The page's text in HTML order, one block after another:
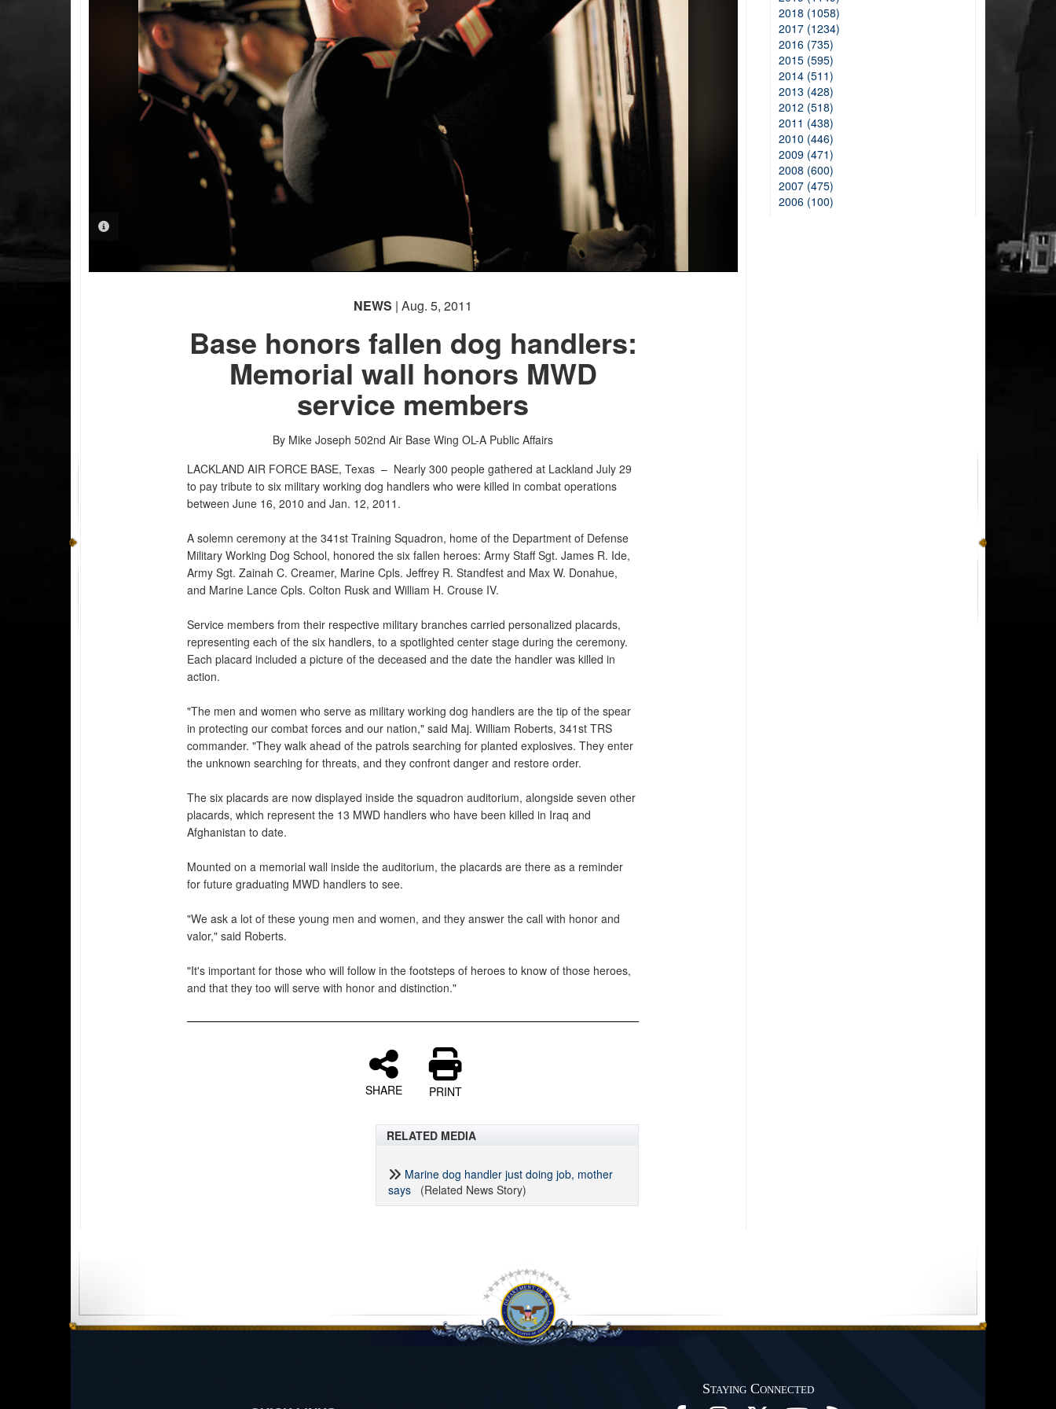
NEWS | Aug. 5, 2011
Base honors fallen dog handlers:
Memorial wall honors MWD
service members
By Mike Joseph502nd Air Base Wing OL-A Public Affairs
LACKLAND AIR FORCE BASE, Texas – Nearly 300 people gathered at Lackland July 29
to pay tribute to six military working dog handlers who were killed in combat operations
between June 16, 2010 and Jan. 12, 2011.
A solemn ceremony at the 341st Training Squadron, home of the Department of Defense
Military Working Dog School, honored the six fallen heroes: Army Staff Sgt. James R. Ide,
Army Sgt. Zainah C. Creamer, Marine Cpls. Jeffrey R. Standfest and Max W. Donahue,
and Marine Lance Cpls. Colton Rusk and William H. Crouse IV.
Service members from their respective military branches carried personalized placards,
representing each of the six handlers, to a spotlighted center stage during the ceremony.
Each placard included a picture of the deceased and the date the handler was killed in
action.
"The men and women who serve as military working dog handlers are the tip of the spear
in protecting our combat forces and our nation," said Maj. William Roberts, 341st TRS
commander. "They walk ahead of the patrols searching for planted explosives. They enter
the unknown searching for threats, and they confront danger and restore order.
The six placards are now displayed inside the squadron auditorium, alongside seven other
placards, which represent the 13 MWD handlers who have been killed in Iraq and
Afghanistan to date.
Mounted on a memorial wall inside the auditorium, the placards are there as a reminder
for future graduating MWD handlers to see.
"We ask a lot of these young men and women, and they answer the call with honor and
valor," said Roberts.
"It's important for those who will follow in the footsteps of heroes to know of those heroes,
and that they too will serve with honor and distinction."
SHARE PRINT
RELATED MEDIA
Marine dog handler just doing job, mother
says (Related News Story)
2018 (1058)
2017 (1234)
2016 (735)
2015 (595)
2014 (511)
2013 (428)
2012 (518)
2011 (438)
2010 (446)
2009 (471)
2008 (600)
2007 (475)
2006 (100)
Staying Connected